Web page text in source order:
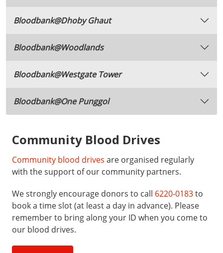
Bloodbank@Dhoby Ghaut
Bloodbank@Woodlands
Bloodbank@Westgate Tower
Bloodbank@One Punggol
Community Blood Drives
Community blood drives are organised regularly
with the support of our community partners.
We strongly encourage donors to call 6220-0183to
book a time slot (at least a day in advance). Please
remember to bring along your ID when you come to
our blood drives.